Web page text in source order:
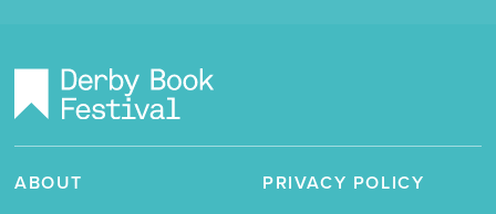
ABOUT
PRIVACY POLICY